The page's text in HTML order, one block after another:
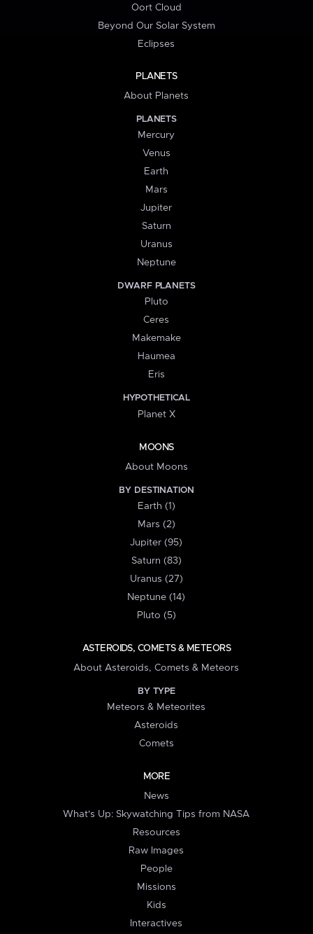
Oort Cloud
Beyond Our Solar System
Eclipses
PLANETS
About Planets
PLANETS
Mercury
Venus
Earth
Mars
Jupiter
Saturn
Uranus
Neptune
DWARF PLANETS
Pluto
Ceres
Makemake
Haumea
Eris
HYPOTHETICAL
Planet X
MOONS
About Moons
BY DESTINATION
Earth (1)
Mars (2)
Jupiter (95)
Saturn (83)
Uranus (27)
Neptune (14)
Pluto (5)
ASTEROIDS, COMETS & METEORS
About Asteroids, Comets & Meteors
BY TYPE
Meteors & Meteorites
Asteroids
Comets
MORE
News
What's Up: Skywatching Tips from NASA
Resources
Raw Images
People
Missions
Kids
Interactives